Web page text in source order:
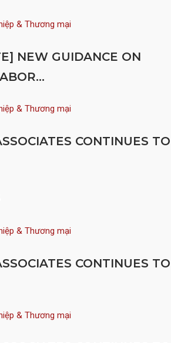
& Thương mại
NEW GUIDANCE ON
& Thương mại
CONTINUES TO
& Thương mại
CONTINUES TO
& Thương mại